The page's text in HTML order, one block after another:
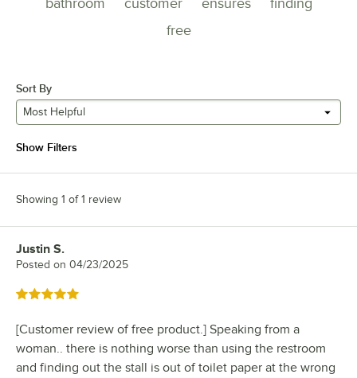
free
Sort By
Most Helpful
Show Filters
Showing 1 of 1 review
Review by
Justin S.
Posted on 04/23/2025
Rated 5 out of 5 stars
[Customer review of free product.] Speaking from a
woman.. there is nothing worse than using the restroom
and finding out the stall is out of toilet paper at the wrong